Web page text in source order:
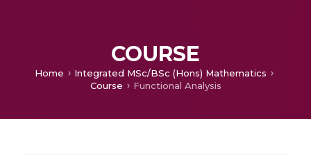
COURSE
Home
Integrated MSc/BSc (Hons) Mathematics
Course
Functional Analysis